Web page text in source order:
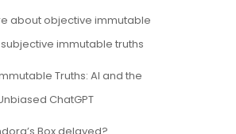
about objective immutable
immutable truths
Truths: AI and the
ChatGPT